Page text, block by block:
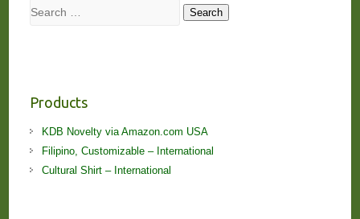
Search Search
Products
KDB Novelty via Amazon.com USA
Filipino, Customizable – International
Cultural Shirt – International